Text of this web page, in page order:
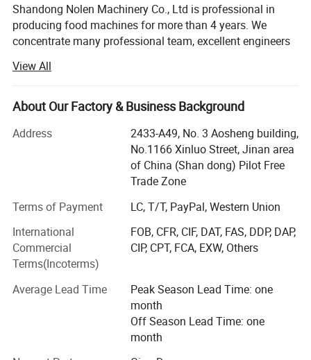
Finished product
Shandong Nolen Machinery Co., Ltd is professional in
producing food machines for more than 4 years. We
concentrate many professional team, excellent engineers
Now our extrusion equipment has been applied in snack
foods, professional cereal products, leisure foods, pet dog
cat foods, instant noodles etc.
Aim for the sake of customers, for the customer value-
added" is the tenet of our company. Now our customers
are all over the world, such as South Eastern Asia, Asia,
Europe, America, and Africa. We sincerely hope that we
may have a chance to cooperate with each other in the
Located in jinan city of Shandong provinces, one beautiful
spring city. Since its inception, it is Specializing in food
company mainly deal with the manufacture, research,
development and sale of those machinery. According to
the client' S different requirements, we can offer the whole
complete equipments, all kinds of snacks/core flakes/pet
View All
About Our Factory & Business Background
Address
2433-A49, No. 3 Aosheng building,
No.1166 Xinluo Street, Jinan area
of China (Shan dong) Pilot Free
Trade Zone
Terms of Payment
LC, T/T, PayPal, Western Union
International
Commercial
Terms(Incoterms)
FOB, CFR, CIF, DAT, FAS, DDP, DAP,
CIP, CPT, FCA, EXW, Others
Average Lead Time
Peak Season Lead Time: one
month
Off Season Lead Time: one
month